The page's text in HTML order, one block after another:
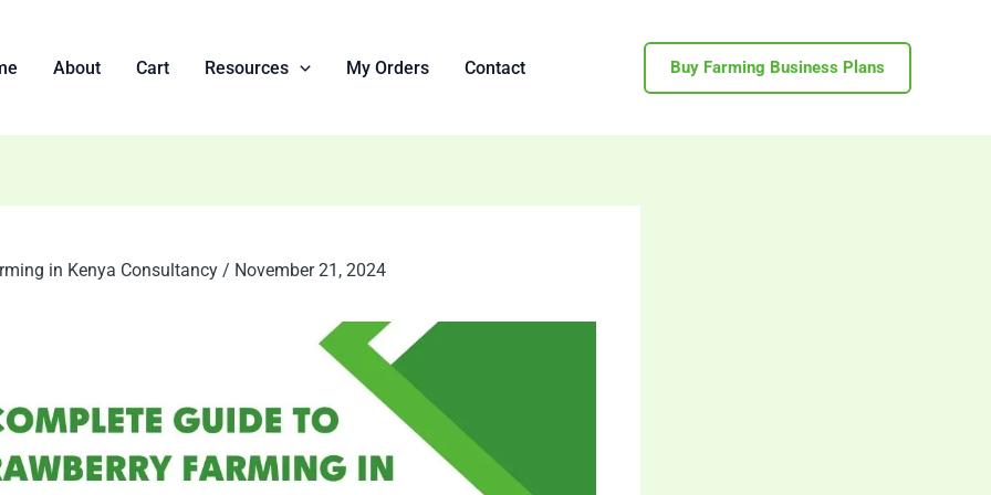
About Cart Resources My Orders Contact Buy Farming Business Plans
in Kenya Consultancy / November 21, 2024